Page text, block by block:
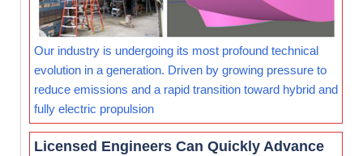
Our industry is undergoing its most profound technical
evolution in a generation. Driven by growing pressure to
reduce emissions and a rapid transition toward hybrid and
fully electric propulsion
Licensed Engineers Can Quickly Advance